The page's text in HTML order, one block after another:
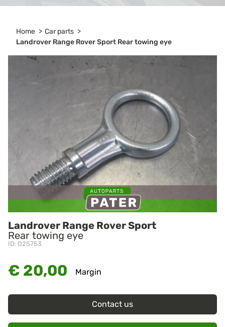
Home
Car parts
Landrover Range Rover Sport Rear towing eye
Landrover Range Rover Sport
Rear towing eye
ID: O25753
€ 20,00 Margin
Contact us